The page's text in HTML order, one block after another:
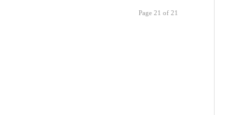
Page 21 of 21